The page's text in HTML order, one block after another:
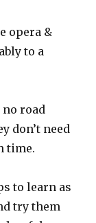
opera &
to a
no road
don’t need
time.
to learn as
try them